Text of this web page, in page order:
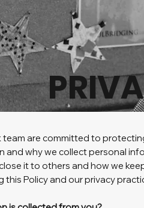
team are committed to
and why we collect personal
it to others and how we
this Policy and our privacy